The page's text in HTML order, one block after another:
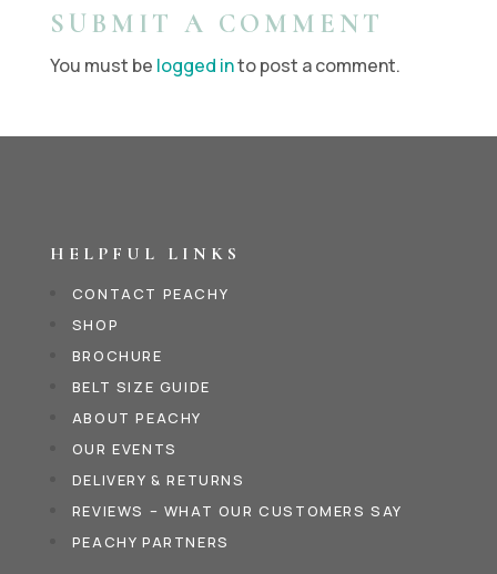
SUBMIT A COMMENT
You must be logged into post a comment.
HELPFUL LINKS
CONTACT PEACHY
SHOP
BROCHURE
BELT SIZE GUIDE
ABOUT PEACHY
OUR EVENTS
DELIVERY & RETURNS
REVIEWS – WHAT OUR CUSTOMERS SAY
PEACHY PARTNERS